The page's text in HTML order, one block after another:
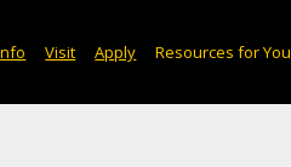
Visit Apply Resources for You